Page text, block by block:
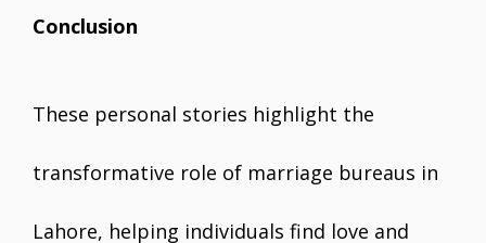
Conclusion
These personal stories highlight the
transformative role of marriage bureaus in
Lahore, helping individuals find love and